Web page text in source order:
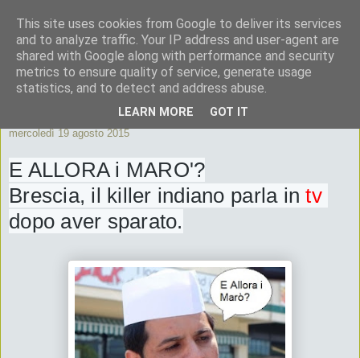
ByeByePapi
Cronache dall'Italia migliore
mercoledì 19 agosto 2015
E ALLORA i MARO'?
Brescia, il killer indiano parla in tv
dopo aver sparato.
This site uses cookies from Google to deliver its services
and to analyze traffic. Your IP address and user-agent are
shared with Google along with performance and security
metrics to ensure quality of service, generate usage
statistics, and to detect and address abuse.
LEARN MORE GOT IT